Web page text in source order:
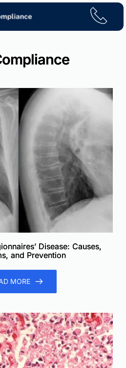
Disease: Causes,
and Prevention
MORE